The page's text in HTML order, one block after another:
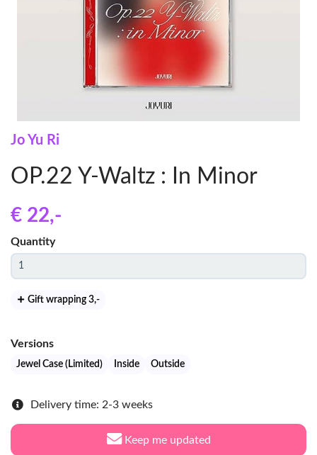
Jo Yu Ri
OP.22 Y-Waltz : In Minor
€ 22,-
Quantity
Gift wrapping 3,-
Versions
Jewel Case (Limited) Inside Outside
Delivery time: 2-3 weeks
Keep me updated